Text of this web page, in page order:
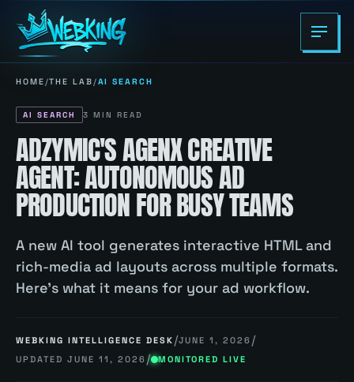
HOME/THE LAB/AI SEARCH
AI SEARCH 3 MIN READ
ADZYMIC'S AGENX CREATIVE
AGENT: AUTONOMOUS AD
PRODUCTION FOR BUSY TEAMS
A new AI tool generates interactive HTML and
rich-media ad layouts across multiple formats.
Here's what it means for your ad workflow.
WEBKING INTELLIGENCE DESK /JUNE 1, 2026 /
UPDATED JUNE 11, 2026 / MONITORED LIVE